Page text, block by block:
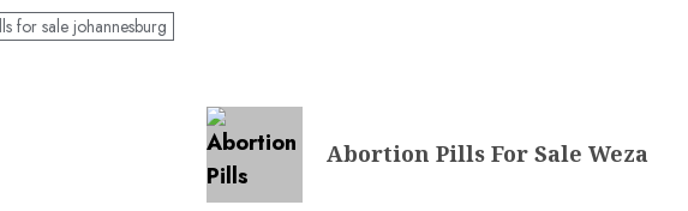
for sale johannesburg
Abortion Pills For Sale Weza